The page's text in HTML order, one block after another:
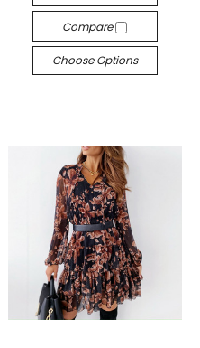
Compare
Choose Options